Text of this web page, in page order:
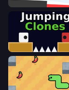
Opposite Day
Jumping Clones